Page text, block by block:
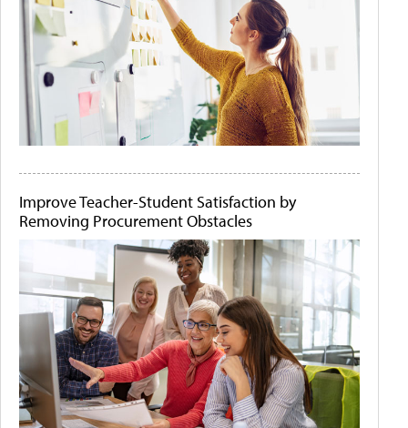
Improve Teacher-Student Satisfaction by
Removing Procurement Obstacles